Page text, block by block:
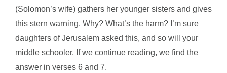
(Solomon’s wife) gathers her younger sisters and gives
this stern warning. Why? What’s the harm? I’m sure
daughters of Jerusalem asked this, and so will your
middle schooler. If we continue reading, we find the
answer in verses 6 and 7.